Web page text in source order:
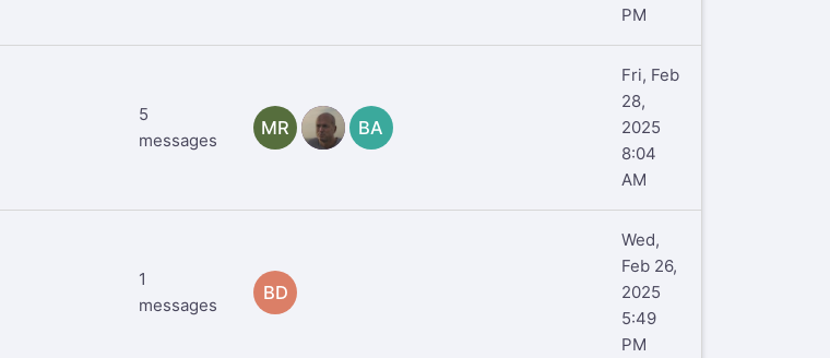
PM
5
messages
MR TR BA
Fri, Feb
28,
2025
8:04
AM
1
messages
BD
Wed,
Feb 26,
2025
5:49
PM